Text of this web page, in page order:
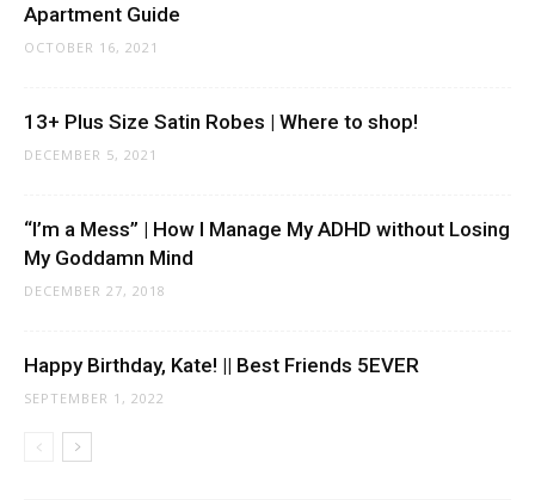
Apartment Guide
OCTOBER 16, 2021
13+ Plus Size Satin Robes | Where to shop!
DECEMBER 5, 2021
“I’m a Mess” | How I Manage My ADHD without Losing
My Goddamn Mind
DECEMBER 27, 2018
Happy Birthday, Kate! || Best Friends 5EVER
SEPTEMBER 1, 2022